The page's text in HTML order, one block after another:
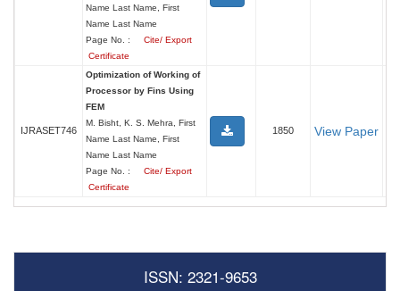
Name Last Name, First
Name Last Name
Page No. :
Cite/ Export
Certificate
IJRASET746
Optimization of Working of
Processor by Fins Using
FEM
M. Bisht, K. S. Mehra, First
Name Last Name, First
Name Last Name
Page No. :
Cite/ Export
Certificate
1850 View Paper
ISSN: 2321-9653